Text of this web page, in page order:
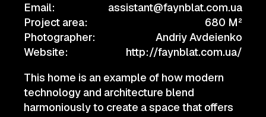
Email:
assistant@faynblat.com.ua
Project area:
680 M²
Photographer:
Andriy Avdeienko
Website:
http://faynblat.com.ua/
This home is an example of how modern
technology and architecture blend
harmoniously to create a space that offers